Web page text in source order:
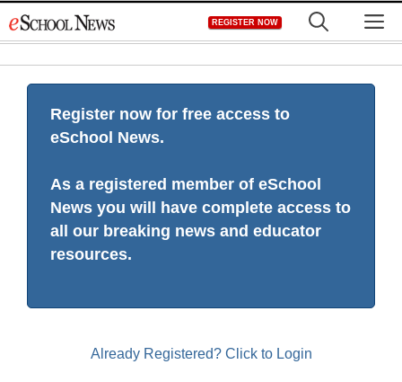
to
REGISTER NOW
Register now for free access to
eSchool News.
As a registered member of eSchool
News you will have complete access to
all our breaking news and educator
resources.
Already Registered? Click to Login